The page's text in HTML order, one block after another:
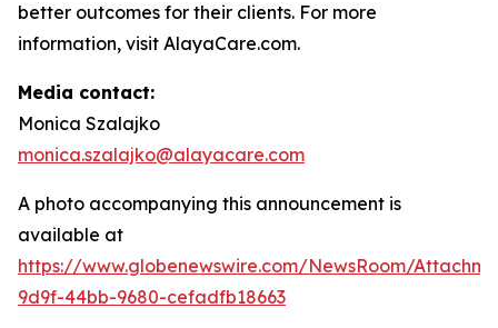
better outcomes for their clients. For more
information, visit AlayaCare.com.
Media contact:
Monica Szalajko
monica.szalajko@alayacare.com
A photo accompanying this announcement is
available at
https://www.globenewswire.com/NewsRoom/
9d9f-44bb-9680-cefadfb18663